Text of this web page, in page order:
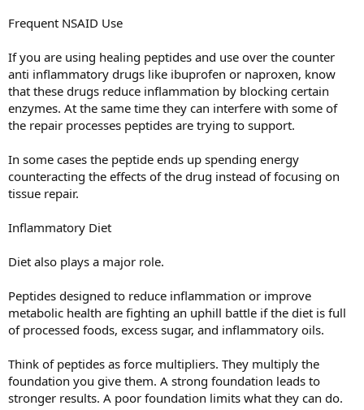
Frequent NSAID Use
If you are using healing peptides and use over the counter
anti inflammatory drugs like ibuprofen or naproxen, know
that these drugs reduce inflammation by blocking certain
enzymes. At the same time they can interfere with some of
the repair processes peptides are trying to support.
In some cases the peptide ends up spending energy
counteracting the effects of the drug instead of focusing on
tissue repair.
Inflammatory Diet
Diet also plays a major role.
Peptides designed to reduce inflammation or improve
metabolic health are fighting an uphill battle if the diet is full
of processed foods, excess sugar, and inflammatory oils.
Think of peptides as force multipliers. They multiply the
foundation you give them. A strong foundation leads to
stronger results. A poor foundation limits what they can do.